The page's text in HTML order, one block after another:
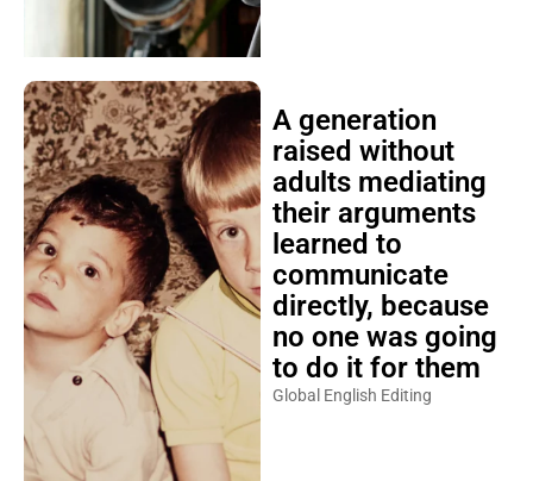
A generation
raised without
adults mediating
their arguments
learned to
communicate
directly, because
no one was going
to do it for them
Global English Editing